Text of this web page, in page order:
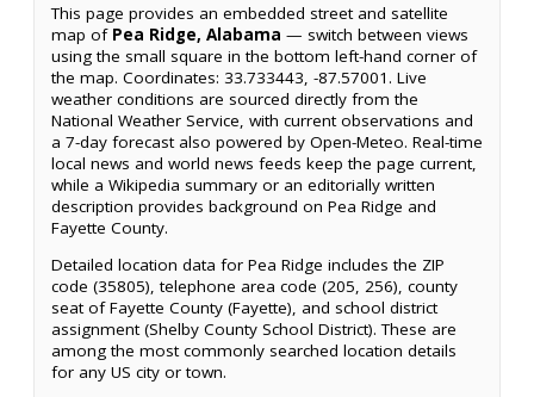
This page provides an embedded street and satellite
map of Pea Ridge, Alabama — switch between views
using the small square in the bottom left-hand corner of
the map. Coordinates: 33.733443, -87.57001. Live
weather conditions are sourced directly from the
National Weather Service, with current observations and
a 7-day forecast also powered by Open-Meteo. Real-time
local news and world news feeds keep the page current,
while a Wikipedia summary or an editorially written
description provides background on Pea Ridge and
Fayette County.
Detailed location data for Pea Ridge includes the ZIP
code (35805), telephone area code (205, 256), county
seat of Fayette County (Fayette), and school district
assignment (Shelby County School District). These are
among the most commonly searched location details
for any US city or town.